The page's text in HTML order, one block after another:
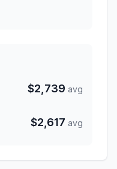
$2,739 avg
$2,617 avg